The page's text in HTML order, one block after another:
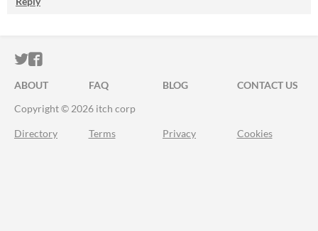
ITCH.IO ON TWITTER
ITCH.IO ON FACEBOOK
ABOUT FAQ BLOG
CONTACT US
Copyright © 2026 itch corp
Directory Terms Privacy Cookies